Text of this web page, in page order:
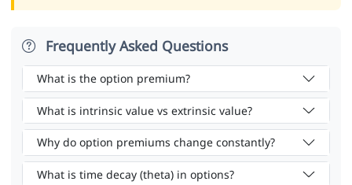
Frequently Asked Questions
What is the option premium?
What is intrinsic value vs extrinsic value?
Why do option premiums change constantly?
What is time decay (theta) in options?